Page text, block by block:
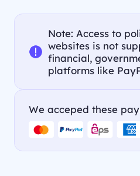
Note: Access to
websites is not
financial,
platforms like
We acceped these